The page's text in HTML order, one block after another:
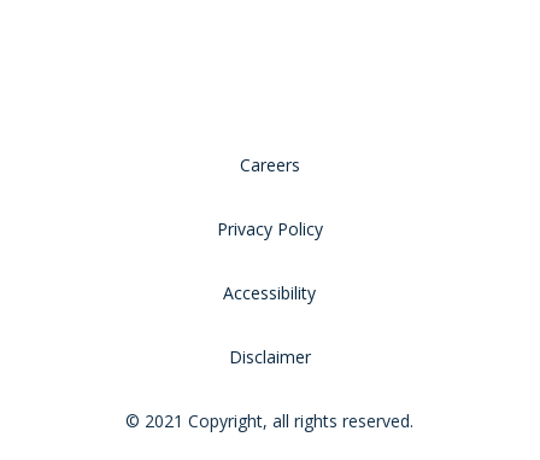
Careers
Privacy Policy
Accessibility
Disclaimer
© 2021 Copyright, all rights reserved.